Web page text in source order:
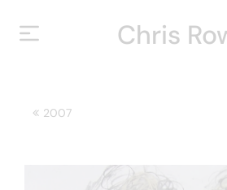
Chris
YEARS
2007